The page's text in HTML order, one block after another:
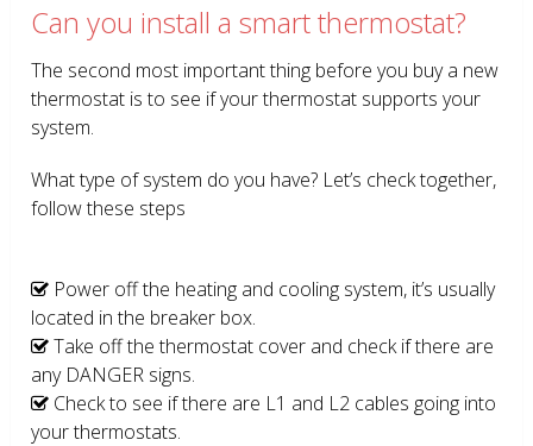
Can you install a smart thermostat?
The second most important thing before you buy a new
thermostat is to see if your thermostat supports your
system.
What type of system do you have? Let’s check together,
follow these steps
Power off the heating and cooling system, it’s usually
located in the breaker box.
Take off the thermostat cover and check if there are
any DANGER signs.
Check to see if there are L1 and L2 cables going into
your thermostats.